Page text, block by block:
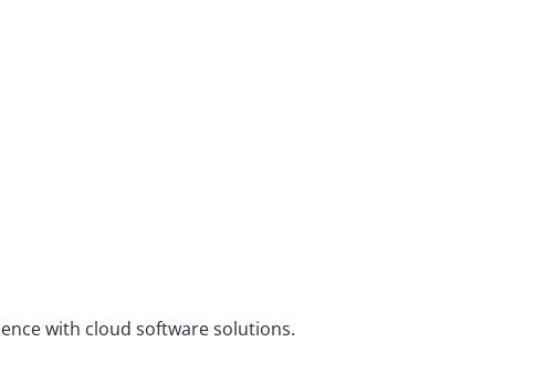
with cloud software solutions.